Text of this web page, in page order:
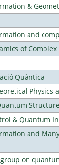
&
and
of Complex
Quàntica
Physics
& Quantum
and
on